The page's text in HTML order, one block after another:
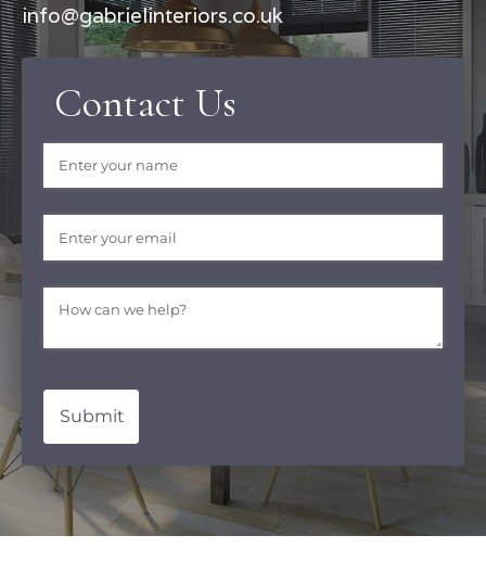
info@gabrielinteriors.co.uk
Contact Us
Submit